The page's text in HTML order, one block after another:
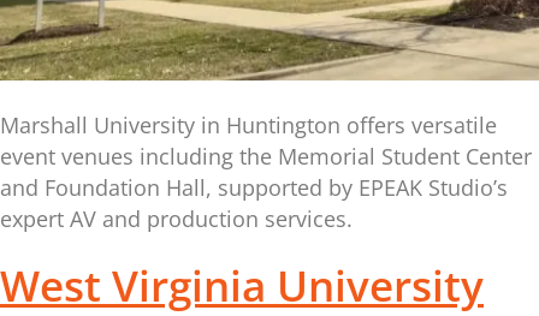
Marshall University in Huntington offers versatile
event venues including the Memorial Student Center
and Foundation Hall, supported by EPEAK Studio’s
expert AV and production services.
West Virginia University